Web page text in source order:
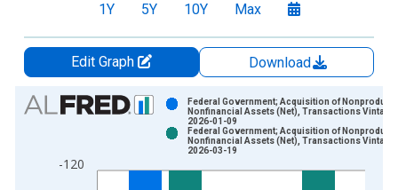
1Y 5Y 10Y Max
Edit Graph
Download
Chart
Bar chart with 2 data series.
The chart has 1 X axis displaying xAxis. Data ranges from
-120
Federal Government; Acquisition of
Nonfinancial Assets (Net), Transactions Vintage:
2026-01-09
Federal Government; Acquisition of
Nonfinancial Assets (Net), Transactions Vintage:
2026-03-19